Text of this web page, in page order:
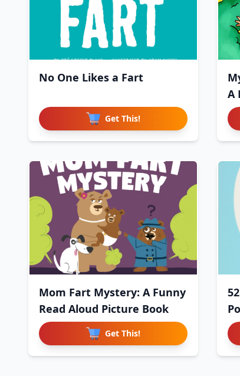
No One Likes a Fart
Get This!
A
Mom Fart Mystery: A Funny
Read Aloud Picture Book
Get This!